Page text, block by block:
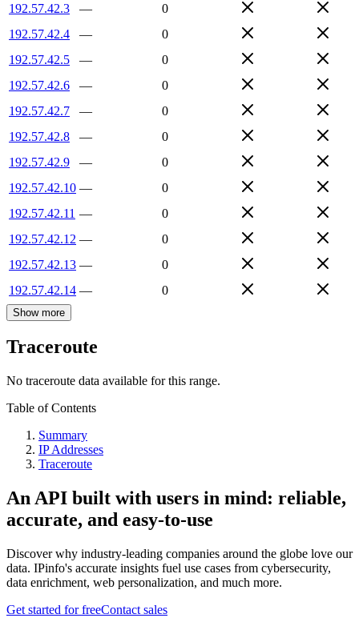
192.57.42.3
—
0
192.57.42.4
—
0
192.57.42.5
—
0
192.57.42.6
—
0
192.57.42.7
—
0
192.57.42.8
—
0
192.57.42.9
—
0
192.57.42.10 —
0
192.57.42.11 —
0
192.57.42.12 —
0
192.57.42.13 —
0
192.57.42.14 — 0
Show more
Traceroute
No traceroute data available for this range.
Table of Contents
Summary
IP Addresses
Traceroute
An API built with users in mind: reliable,
accurate, and easy-to-use
Discover why industry-leading companies around the globe love our
data. IPinfo's accurate insights fuel use cases from cybersecurity,
data enrichment, web personalization, and much more.
Get started for freeContact sales